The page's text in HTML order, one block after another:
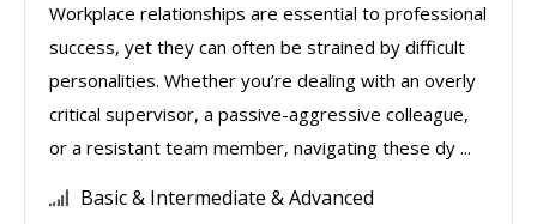
Workplace relationships are essential to professional
success, yet they can often be strained by difficult
personalities. Whether you’re dealing with an overly
critical supervisor, a passive-aggressive colleague,
or a resistant team member, navigating these dy ...
Basic & Intermediate & Advanced